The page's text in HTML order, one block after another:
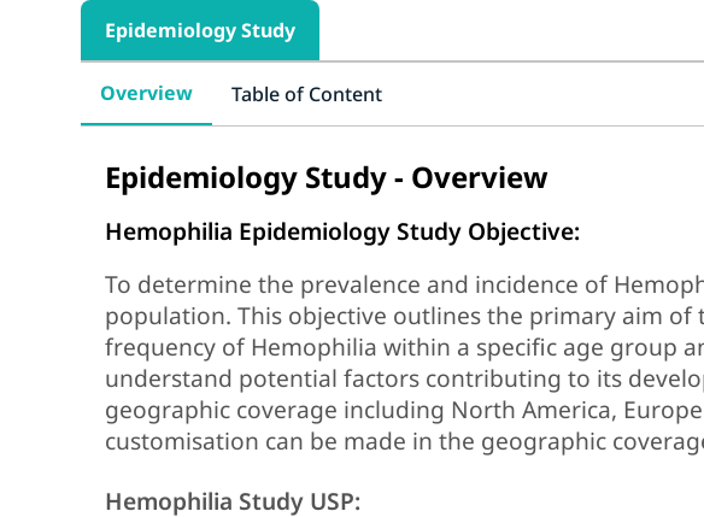
Epidemiology Study
Overview Table of Content
Epidemiology Study - Overview
Hemophilia Epidemiology Study Objective:
To determine the prevalence and incidence of
population. This objective outlines the primary aim of
frequency of Hemophilia within a specific age group
understand potential factors contributing to its
geographic coverage including North America,
customisation can be made in the geographic
Hemophilia Study USP: